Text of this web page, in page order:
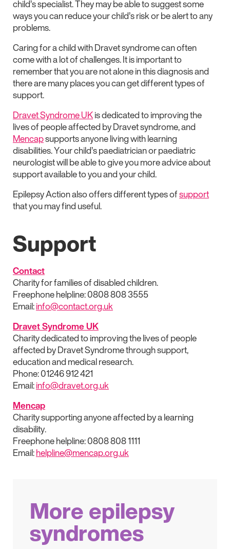
child’s specialist. They may be able to suggest some
ways you can reduce your child’s risk or be alert to any
problems.
Caring for a child with Dravet syndrome can often
come with a lot of challenges. It is important to
remember that you are not alone in this diagnosis and
there are many places you can get different types of
support.
Dravet Syndrome UKis dedicated to improving the
lives of people affected by Dravet syndrome, and
Mencapsupports anyone living with learning
disabilities. Your child’s paediatrician or paediatric
neurologist will be able to give you more advice about
support available to you and your child.
Epilepsy Action also offers different types ofsupport
that you may find useful.
Support
Contact
Charity for families of disabled children.
Freephone helpline: 0808 808 3555
Email:info@contact.org.uk
Dravet Syndrome UK
Charity dedicated to improving the lives of people
affected by Dravet Syndrome through support,
education and medical research.
Phone: 01246 912 421
Email:info@dravet.org.uk
Mencap
Charity supporting anyone affected by a learning
disability.
Freephone helpline: 0808 808 1111
Email:helpline@mencap.org.uk
More epilepsy
syndromes